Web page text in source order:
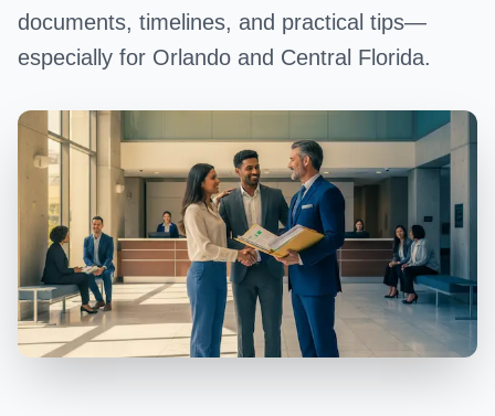
documents, timelines, and practical tips—
especially for Orlando and Central Florida.